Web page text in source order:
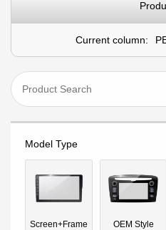
Current column:
Model Type
Screen+Frame OEM Style